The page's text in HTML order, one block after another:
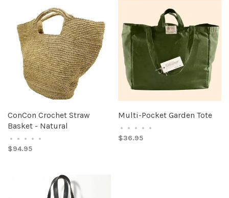
ConCon Crochet Straw
Basket - Natural
• • • • •
$94.95
Multi-Pocket Garden Tote
• • • • •
$36.95